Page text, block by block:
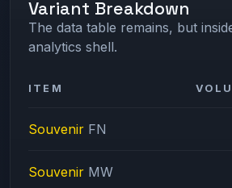
Variant Breakdown
The data table remains, but
analytics shell.
ITEM
Souvenir FN
Souvenir MW